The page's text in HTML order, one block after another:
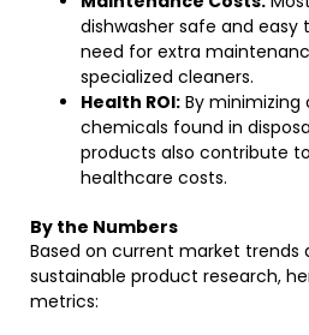
dishwasher safe and
need for extra
specialized cleaners.
Health ROI: By
chemicals found in
products also contribute
healthcare costs.
By the Numbers
Based on current market trends
sustainable product research,
metrics: